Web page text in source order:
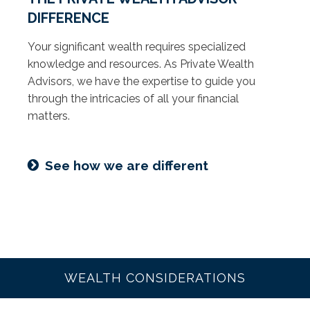
DIFFERENCE
Your significant wealth requires specialized
knowledge and resources. As Private Wealth
Advisors, we have the expertise to guide you
through the intricacies of all your financial
matters.
See how we are different
WEALTH CONSIDERATIONS